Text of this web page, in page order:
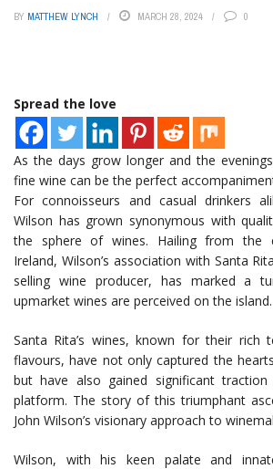
BY MATTHEW LYNCH MARCH 28, 2024 0
Spread the love
As the days grow longer and the
fine wine can be the perfect
For connoisseurs and casual drinkers
Wilson has grown synonymous with
the sphere of wines. Hailing from the
Ireland, Wilson’s association with Santa
selling wine producer, has marked a
upmarket wines are perceived on the island.
Santa Rita’s wines, known for their rich
flavours, have not only captured the
but have also gained significant
platform. The story of this triumphant
John Wilson’s visionary approach to
Wilson, with his keen palate and